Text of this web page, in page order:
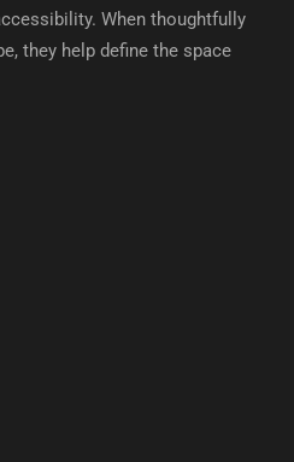
When thoughtfully
they help define the space